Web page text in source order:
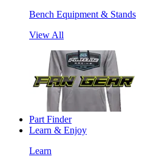
Bench Equipment & Stands
View All
Part Finder
Learn & Enjoy
Learn